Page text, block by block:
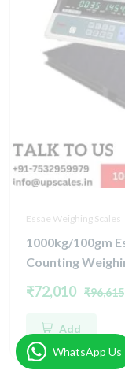
Essae Weighing Scales
1000kg/100gm
Counting
Four Load Cell
₹72,010 ₹96,615
Add
WhatsApp Us